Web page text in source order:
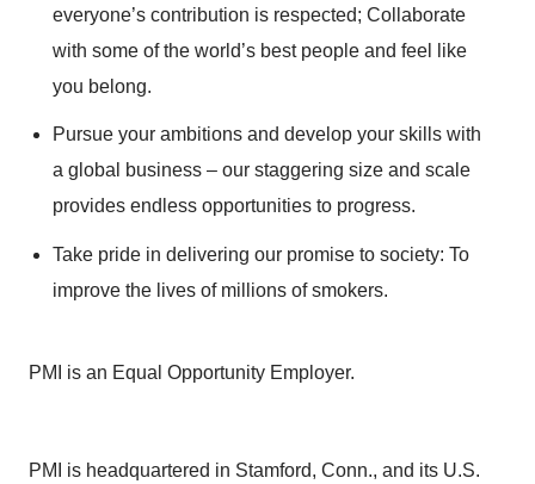
everyone’s contribution is respected; Collaborate
with some of the world’s best people and feel like
you belong.
Pursue your ambitions and develop your skills with
a global business – our staggering size and scale
provides endless opportunities to progress.
Take pride in delivering our promise to society: To
improve the lives of millions of smokers.
PMI is an Equal Opportunity Employer.
PMI is headquartered in Stamford, Conn., and its U.S.